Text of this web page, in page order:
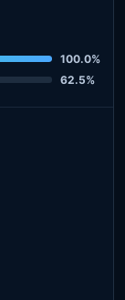
100.0%
62.5%